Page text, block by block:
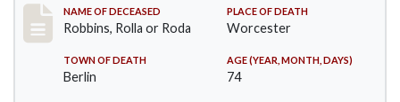
Record #26
NAME OF DECEASED
Robbins, Rolla or Roda
PLACE OF DEATH
Worcester
TOWN OF DEATH
Berlin
AGE (YEAR, MONTH, DAYS)
74